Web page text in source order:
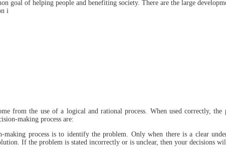
goal of helping people and benefiting society. There are the large
i
from the use of a logical and rational process. When used correctly, the
making process are:
process is to identify the problem. Only when there is a clear
If the problem is stated incorrectly or is unclear, then your decisions